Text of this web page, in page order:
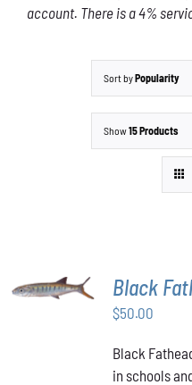
account. There is a 4%
Sort byPopularity
Show15 Products
CART
/
Black
$50.00
Black
in schools